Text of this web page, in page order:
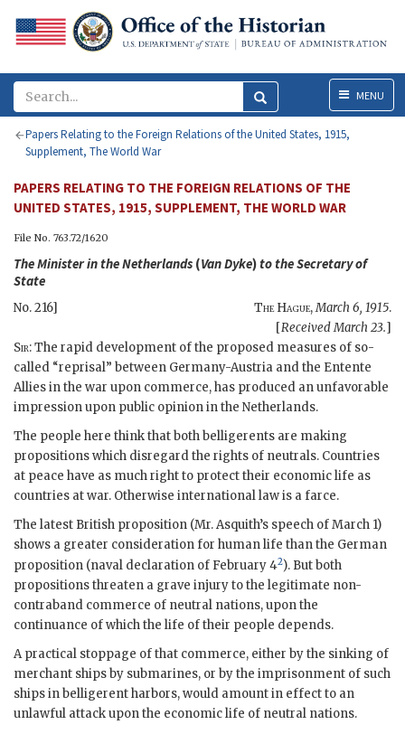
MenuMENU
Papers Relating to the Foreign Relations of the United States, 1915,
Supplement, The World War
PAPERS RELATING TO THE FOREIGN RELATIONS OF THE
UNITED STATES, 1915, SUPPLEMENT, THE WORLD WAR
File No. 763.72/1620
The Minister in the Netherlands (Van Dyke)to theSecretary of
State
No. 216] The Hague,March 6, 1915.
[Received March 23.]
Sir: The rapid development of the proposed measures of so-
called “reprisal” between Germany-Austria and the Entente
Allies in the war upon commerce, has produced an unfavorable
impression upon public opinion in the Netherlands.
The people here think that both belligerents are making
propositions which disregard the rights of neutrals. Countries
at peace have as much right to protect their economic life as
countries at war. Otherwise international law is a farce.
The latest British proposition (Mr.Asquith’s speech of March 1)
shows a greater consideration for human life than the German
proposition (naval declaration of February 42). But both
propositions threaten a grave injury to the legitimate non-
contraband commerce of neutral nations, upon the
continuance of which the life of their people depends.
A practical stoppage of that commerce, either by the sinking of
merchant ships by submarines, or by the imprisonment of such
ships in belligerent harbors, would amount in effect to an
unlawful attack upon the economic life of neutral nations.